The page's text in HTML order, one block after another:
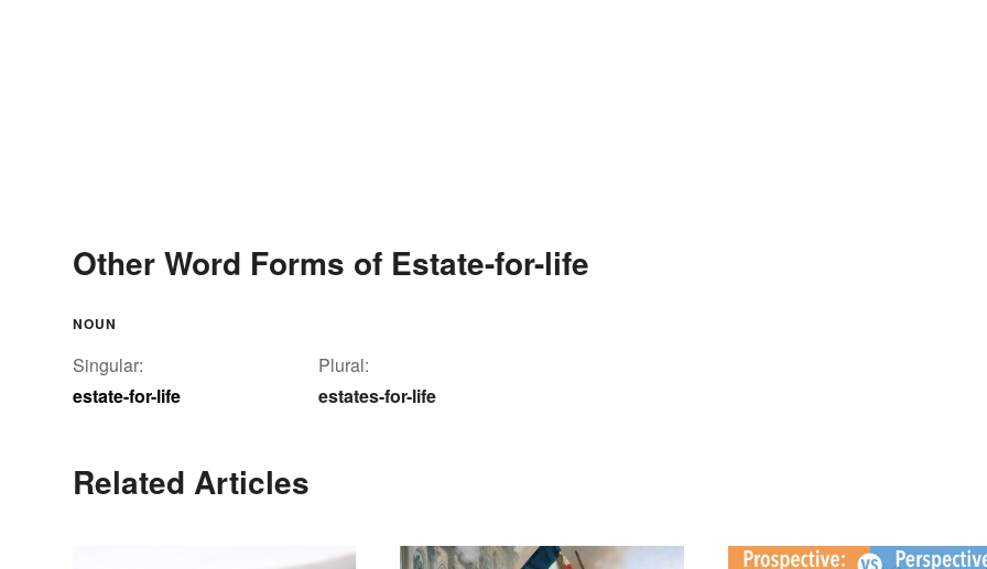
Other Word Forms of Estate-for-life
NOUN
Singular:
estate-for-life
Plural:
estates-for-life
Related Articles